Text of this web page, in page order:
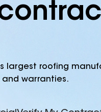
largest roofing
warranties.